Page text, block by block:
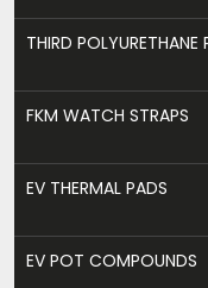
THIRD POLYURETHANE
FKM WATCH STRAPS
EV THERMAL PADS
EV POT COMPOUNDS